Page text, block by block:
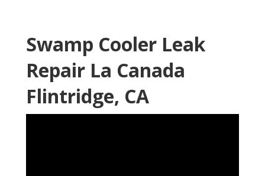
Swamp Cooler Leak
Repair La Canada
Flintridge, CA